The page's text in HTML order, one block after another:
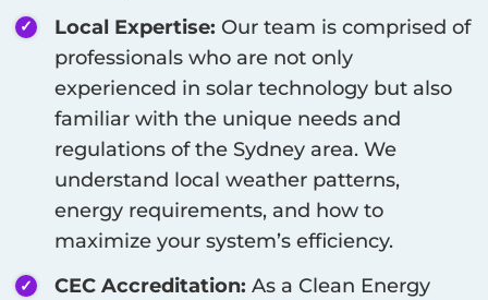
Local Expertise: Our team is comprised of
professionals who are not only
experienced in solar technology but also
familiar with the unique needs and
regulations of the Sydney area. We
understand local weather patterns,
energy requirements, and how to
maximize your system’s efficiency.
CEC Accreditation: As a Clean Energy